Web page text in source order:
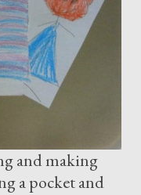
and making
a pocket and